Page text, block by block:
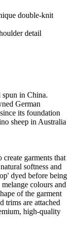
double-knit
detail
in China.
German
its foundation
sheep in Australia
garments that
softness and
dyed before being
colours and
of the garment
trims are attached
high-quality